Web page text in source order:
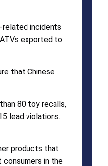
related incidents
exported to
that Chinese
80 toy recalls,
lead violations.
products that
in the